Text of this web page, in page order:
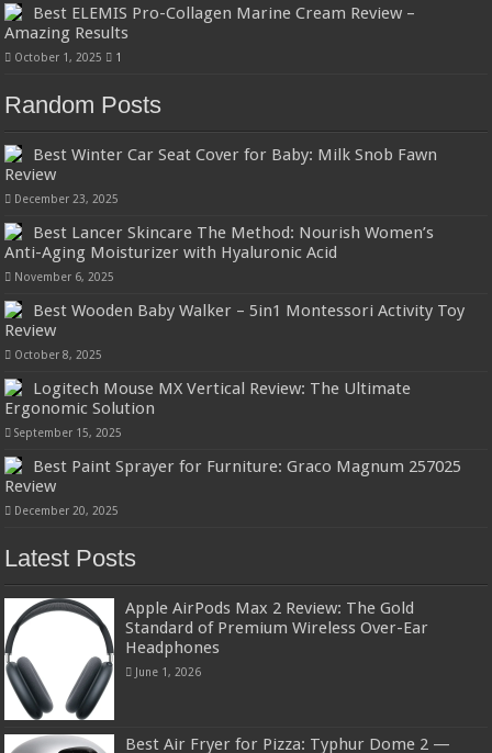
Best ELEMIS Pro-Collagen Marine Cream Review –
Amazing Results
October 1, 2025 1
Random Posts
Best Winter Car Seat Cover for Baby: Milk Snob Fawn
Review
December 23, 2025
Best Lancer Skincare The Method: Nourish Women’s
Anti-Aging Moisturizer with Hyaluronic Acid
November 6, 2025
Best Wooden Baby Walker – 5in1 Montessori Activity Toy
Review
October 8, 2025
Logitech Mouse MX Vertical Review: The Ultimate
Ergonomic Solution
September 15, 2025
Best Paint Sprayer for Furniture: Graco Magnum 257025
Review
December 20, 2025
Latest Posts
Apple AirPods Max 2 Review: The Gold
Standard of Premium Wireless Over-Ear
Headphones
June 1, 2026
Best Air Fryer for Pizza: Typhur Dome 2 —